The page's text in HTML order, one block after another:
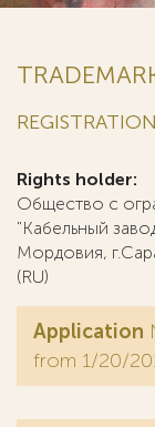
Rights holder:
Общество с
"Кабельный
Мордовия,
(RU)
Application
from 1/20/